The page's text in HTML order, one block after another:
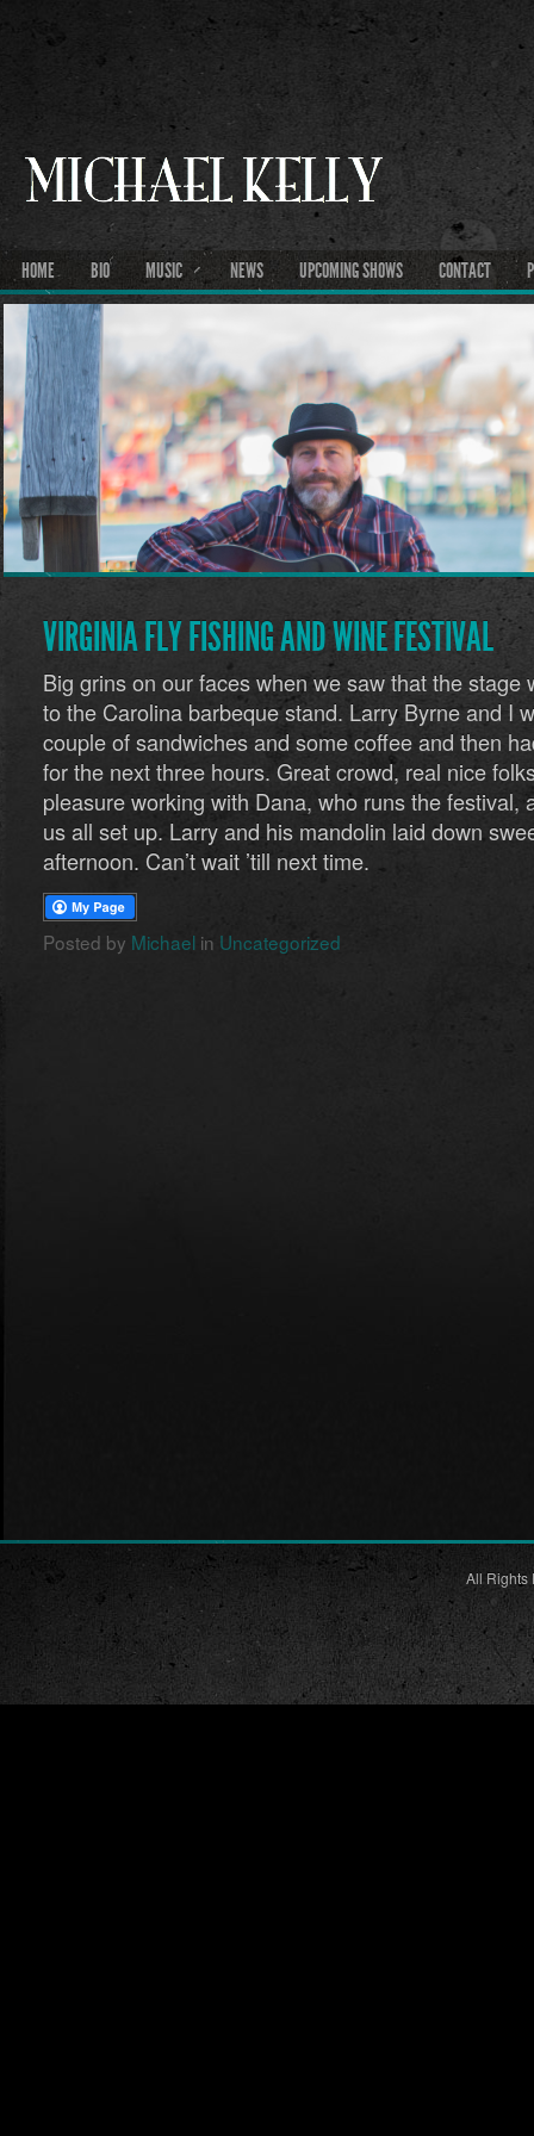
HOME BIO MUSIC NEWS UPCOMING SHOWS CONTACT
VIRGINIA FLY FISHING AND WINE FESTIVAL
Big grins on our faces when we saw that the stage
to the Carolina barbeque stand. Larry Byrne and I
couple of sandwiches and some coffee and then
for the next three hours. Great crowd, real nice
pleasure working with Dana, who runs the festival,
us all set up. Larry and his mandolin laid down
afternoon. Can’t wait ’till next time.
Posted by Michael in Uncategorized
All Rights